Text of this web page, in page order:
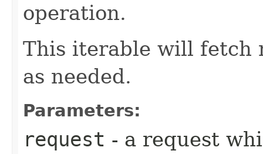
operation.
This iterable will fetch
as needed.
Parameters:
request - a request